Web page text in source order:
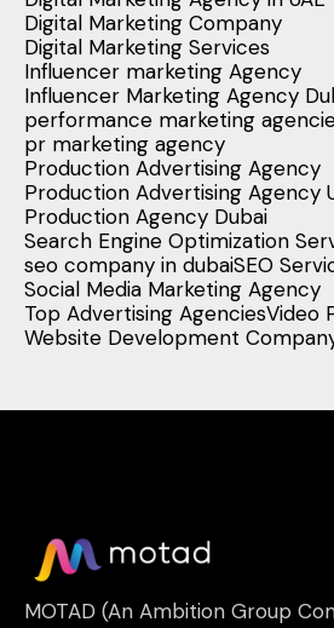
Digital Marketing Company
Digital Marketing Services
Influencer marketing Agency
Influencer Marketing Agency
performance marketing
pr marketing agency
Production Advertising Agency
Production Advertising Agency
Production Agency Dubai
Search Engine Optimization
seo company in dubaiSEO
Social Media Marketing Agency
Top Advertising AgenciesVideo
Website Development
MOTAD (An Ambition Group